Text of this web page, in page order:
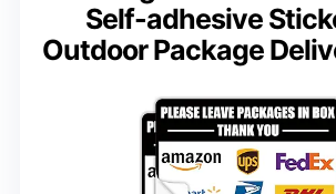
Self-adhesive
Outdoor Package